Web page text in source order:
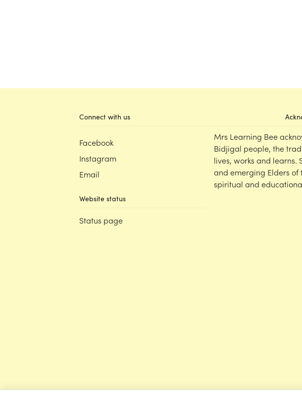
Connect with us
Facebook
Instagram
Email
Website status
Status page
Mrs Learning Bee
Bidjigal people, the
lives, works and learns.
and emerging Elders of
spiritual and